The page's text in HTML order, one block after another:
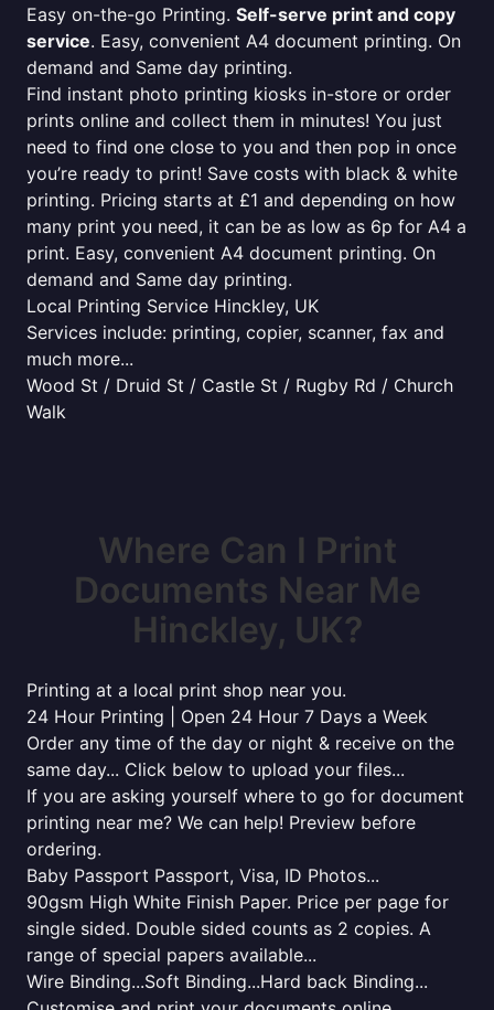
Easy on-the-go Printing. Self-serve print and copy
service. Easy, convenient A4 document printing. On
demand and Same day printing.
Find instant photo printing kiosks in-store or order
prints online and collect them in minutes! You just
need to find one close to you and then pop in once
you’re ready to print! Save costs with black & white
printing. Pricing starts at £1 and depending on how
many print you need, it can be as low as 6p for A4 a
print. Easy, convenient A4 document printing. On
demand and Same day printing.
Local Printing Service Hinckley, UK
Services include: printing, copier, scanner, fax and
much more...
Wood St / Druid St / Castle St / Rugby Rd / Church
Walk
Where Can I Print
Documents Near Me
Hinckley, UK?
Printing at a local print shop near you.
24 Hour Printing | Open 24 Hour 7 Days a Week
Order any time of the day or night & receive on the
same day... Click below to upload your files...
If you are asking yourself where to go for document
printing near me? We can help! Preview before
ordering.
Baby Passport Passport, Visa, ID Photos...
90gsm High White Finish Paper. Price per page for
single sided. Double sided counts as 2 copies. A
range of special papers available...
Wire Binding...Soft Binding...Hard back Binding...